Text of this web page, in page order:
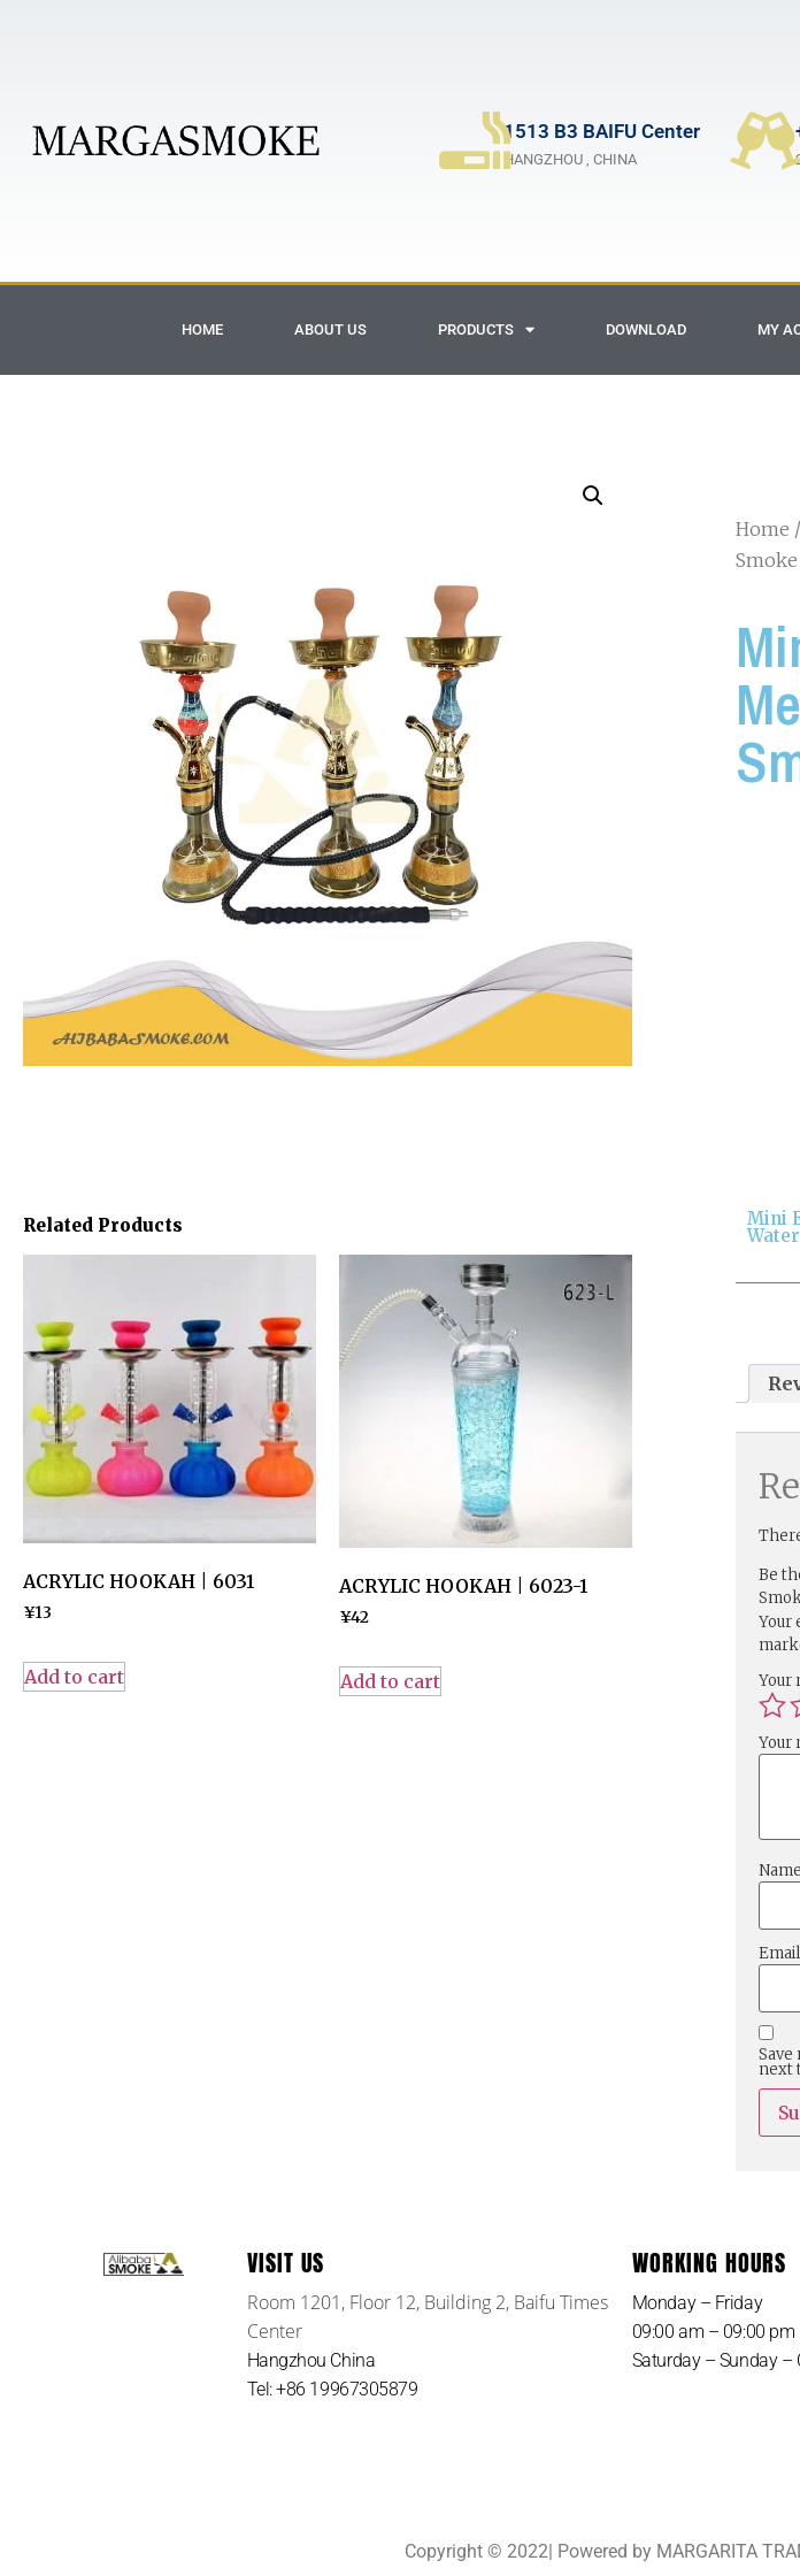
1513 B3 BAIFU Center
HANGZHOU , CHINA
HOME ABOUT US PRODUCTS DOWNLOAD MY
Home /
Related Products
ACRYLIC HOOKAH | 6031
¥13
Add to cart
ACRYLIC HOOKAH | 6023-1
¥42
Add to cart
Mini
Be
Your
Your
Your
Name
Email
Save
next
VISIT US
Room 1201, Floor 12, Building 2, Baifu Times
Center
Hangzhou China
Tel: +86 19967305879
WORKING HOURS
Monday – Friday
09:00 am – 09:00 pm
Saturday – Sunday –
Copyright © 2022| Powered by MARGARITA